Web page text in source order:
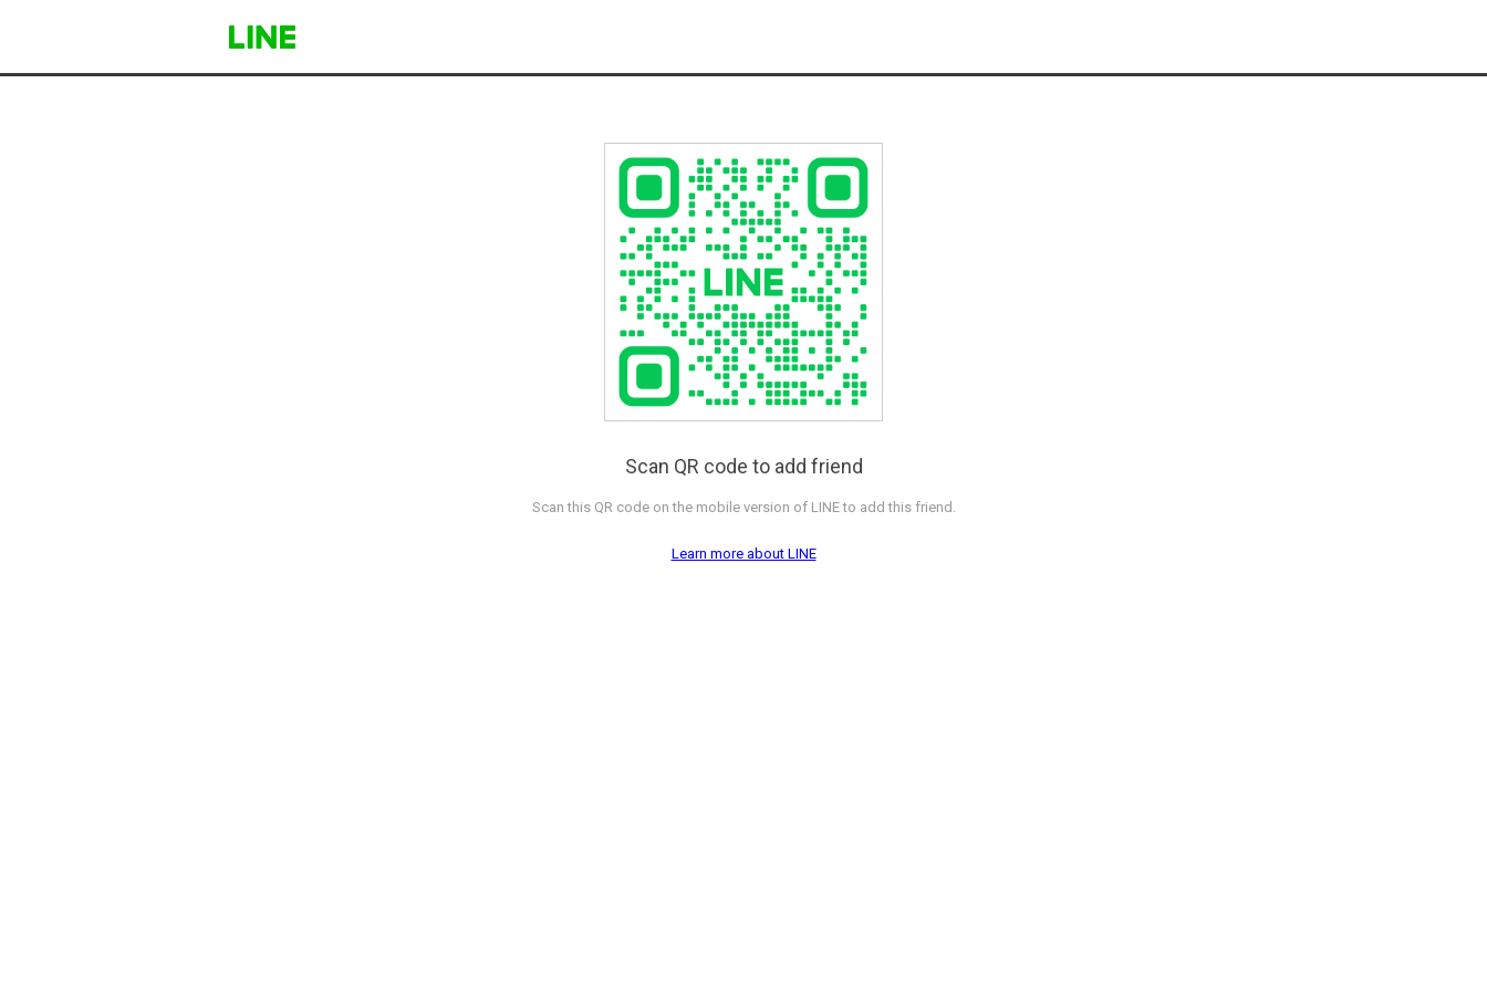
Scan QR code to add friend
Scan this QR code on the mobile version of LINE to add this friend.
Learn more about LINE